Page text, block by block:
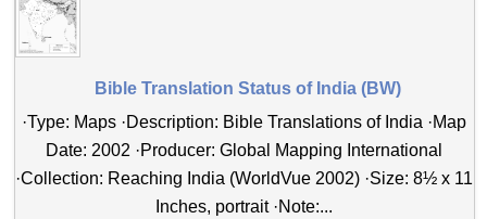
Bible Translation Status of India (BW)
·Type: Maps ·Description: Bible Translations of India ·Map
Date: 2002 ·Producer: Global Mapping International
·Collection: Reaching India (WorldVue 2002) ·Size: 8½ x 11
Inches, portrait ·Note:...